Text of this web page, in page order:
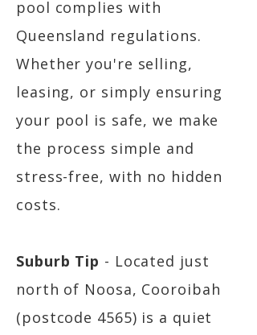
pool complies with
Queensland regulations.
Whether you're selling,
leasing, or simply ensuring
your pool is safe, we make
the process simple and
stress-free, with no hidden
costs.
Suburb Tip - Located just
north of Noosa, Cooroibah
(postcode 4565) is a quiet